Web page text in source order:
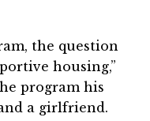
the question
housing,”
program his
a girlfriend.